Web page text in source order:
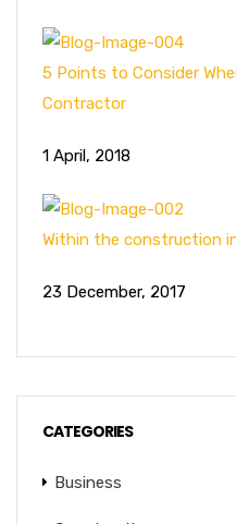
5 Points to Consider
Contractor
1 April, 2018
Within the construction
23 December, 2017
CATEGORIES
Business